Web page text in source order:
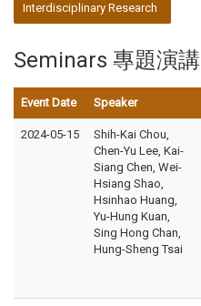
Interdisciplinary Research
Seminars 專題演講
Event Date Speaker
2024-05-15
Shih-Kai Chou,
Chen-Yu Lee, Kai-
Siang Chen, Wei-
Hsiang Shao,
Hsinhao Huang,
Yu-Hung Kuan,
Sing Hong Chan,
Hung-Sheng Tsai